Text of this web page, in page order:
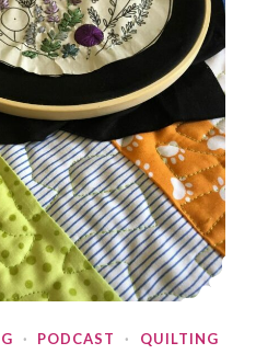
· PODCAST · QUILTING